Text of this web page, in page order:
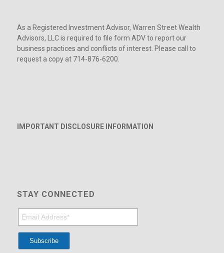
As a Registered Investment Advisor, Warren Street Wealth
Advisors, LLC is required to file form ADV to report our
business practices and conflicts of interest. Please call to
request a copy at 714-876-6200.
IMPORTANT DISCLOSURE INFORMATION
STAY CONNECTED